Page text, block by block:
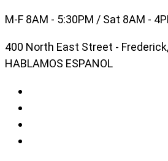
Skip
content
M-F 8AM - 5:30PM / Sat 8AM -
400 North East Street -
HABLAMOS ESPANOL